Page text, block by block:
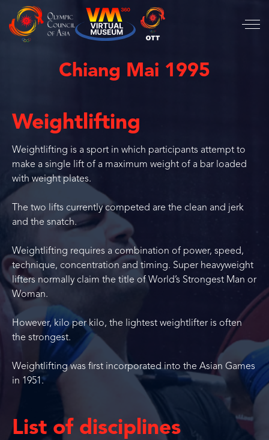
Chiang Mai 1995
Weightlifting
Weightlifting is a sport in which participants attempt to
make a single lift of a maximum weight of a bar loaded
with weight plates.
The two lifts currently competed are the clean and jerk
and the snatch.
Weightlifting requires a combination of power, speed,
technique, concentration and timing. Super heavyweight
lifters normally claim the title of World’s Strongest Man or
Woman.
However, kilo per kilo, the lightest weightlifter is often
the strongest.
Weightlifting was first incorporated into the Asian Games
in 1951.
List of disciplines